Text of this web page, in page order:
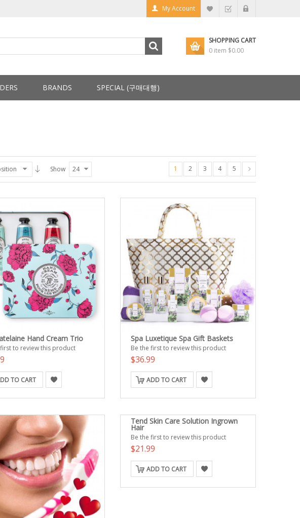
My Account
SHOPPING CART
0 item $0.00
BRANDS SPECIAL (구매대행)
Show 24 1 2 3 4 5
Hand Cream Trio
to review this product
TO CART
Spa Luxetique Spa Gift Baskets
Be the first to review this product
$36.99
ADD TO CART
Tend Skin Care Solution Ingrown
Hair
Be the first to review this product
$21.99
ADD TO CART